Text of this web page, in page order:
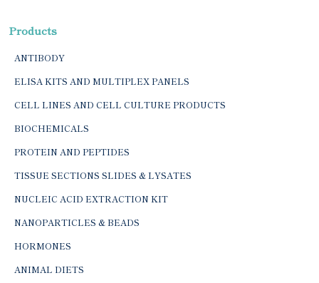
Products
ANTIBODY
ELISA KITS AND MULTIPLEX PANELS
CELL LINES AND CELL CULTURE PRODUCTS
BIOCHEMICALS
PROTEIN AND PEPTIDES
TISSUE SECTIONS SLIDES & LYSATES
NUCLEIC ACID EXTRACTION KIT
NANOPARTICLES & BEADS
HORMONES
ANIMAL DIETS